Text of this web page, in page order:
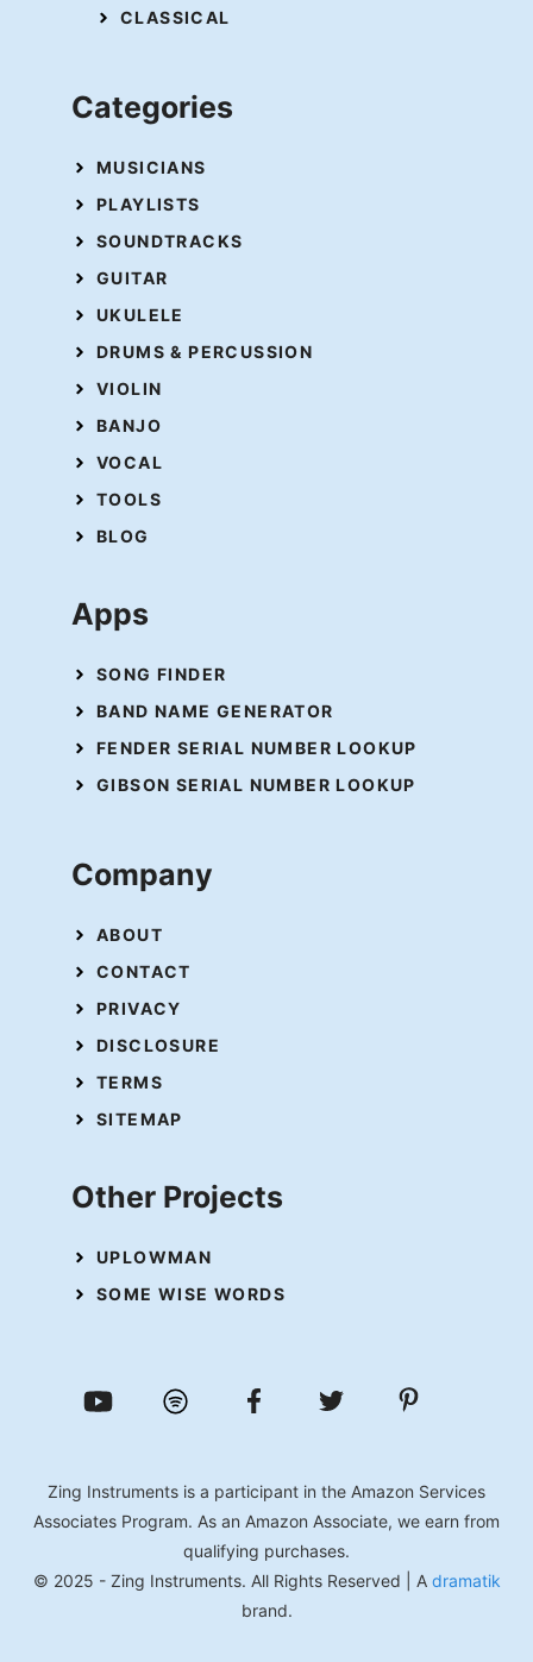
CLASSICAL
Categories
MUSICIANS
PLAYLISTS
SOUNDTRACKS
GUITAR
UKULELE
DRUMS & PERCUSSION
VIOLIN
BANJO
VOCAL
TOOLS
BLOG
Apps
SONG FINDER
BAND NAME GENERATOR
FENDER SERIAL NUMBER LOOKUP
GIBSON SERIAL NUMBER LOOKUP
Company
ABOUT
CONTACT
PRIVACY
DISCLOSURE
TERMS
SITEMAP
Other Projects
UPLOWMAN
SOME WISE WORDS
Zing Instruments is a participant in the Amazon Services
Associates Program. As an Amazon Associate, we earn from
qualifying purchases.
© 2025 - Zing Instruments. All Rights Reserved | A dramatik
brand.